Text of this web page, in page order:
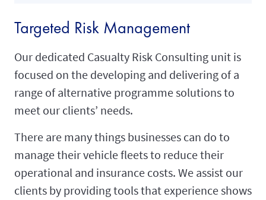
Targeted Risk Management
Our dedicated Casualty Risk Consulting unit is
focused on the developing and delivering of a
range of alternative programme solutions to
meet our clients’ needs.
There are many things businesses can do to
manage their vehicle fleets to reduce their
operational and insurance costs. We assist our
clients by providing tools that experience shows